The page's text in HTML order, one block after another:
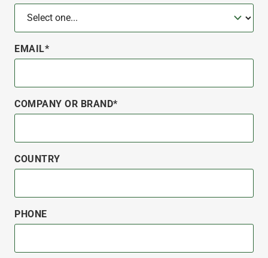
EMAIL*
COMPANY OR BRAND*
COUNTRY
PHONE